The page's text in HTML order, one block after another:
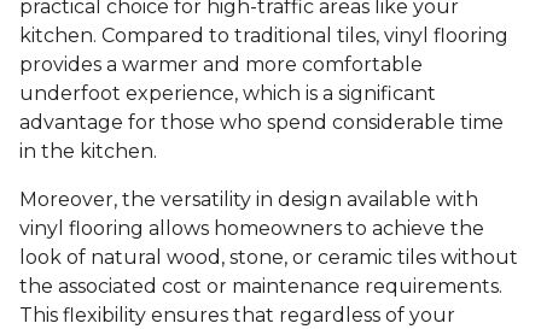
practical choice for high-traffic areas like your
kitchen. Compared to traditional tiles, vinyl flooring
provides a warmer and more comfortable
underfoot experience, which is a significant
advantage for those who spend considerable time
in the kitchen.
Moreover, the versatility in design available with
vinyl flooring allows homeowners to achieve the
look of natural wood, stone, or ceramic tiles without
the associated cost or maintenance requirements.
This flexibility ensures that regardless of your